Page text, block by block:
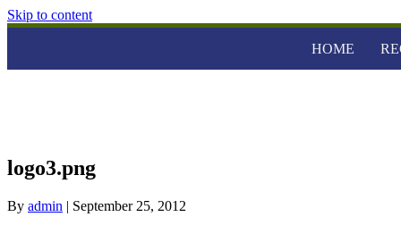
Skip to content
HOME
logo3.png
By admin | September 25, 2012